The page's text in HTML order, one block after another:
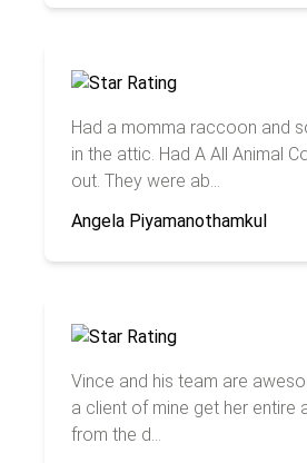
Had a momma raccoon and
in the attic. Had A All Animal
out. They were ab...
Angela Piyamanothamkul
Vince and his team are
a client of mine get her entire
from the d...